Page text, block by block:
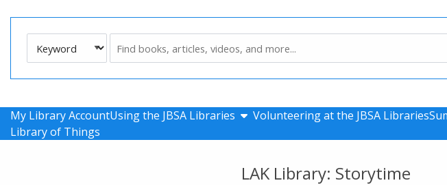
Type
My Library AccountUsing the JBSA Libraries show submenu
Volunteering at the JBSA Libraries
Library of Things
LAK Library: Storytime